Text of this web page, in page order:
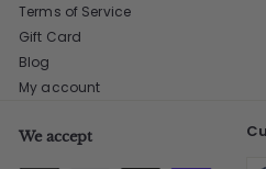
Terms of Service
Gift Card
Blog
My account
We accept